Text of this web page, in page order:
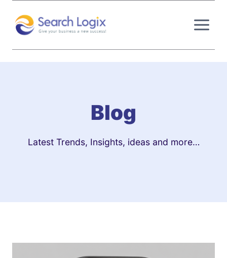
content
Blog
Latest Trends, Insights, ideas and more…